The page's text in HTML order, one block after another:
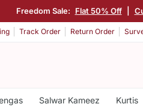
Freedom Sale: Flat 50% Off
Track Order Return Order
Salwar Kameez Kurtis